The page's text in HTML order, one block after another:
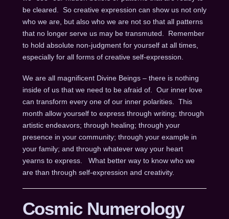
be cleared. So creative expression can show us not only
who we are, but also who we are not so that all patterns
that no longer serve us may be transmuted. Remember
to hold absolute non-judgment for yourself at all times,
especially for all forms of creative self-expression.
We are all magnificent Divine Beings – there is nothing
inside of us that we need to be afraid of. Our inner love
can transform every one of our inner polarities. This
month allow yourself to express through writing; through
artistic endeavors; through healing; through your
presence in your community; through your example in
your family; and through whatever way your heart
yearns to express. What better way to know who we
are than through self-expression and creativity.
Cosmic Numerology